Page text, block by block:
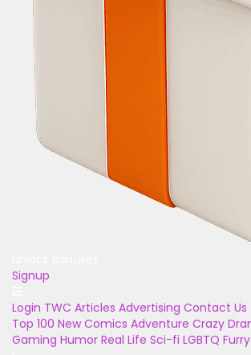
Signup
Login TWC Articles Advertising Contact Us
Top 100 New Comics Adventure Crazy
Gaming Humor Real Life Sci-fi LGBTQ Furry